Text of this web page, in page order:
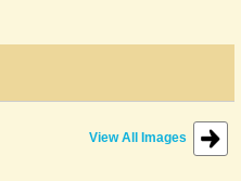
View All Images